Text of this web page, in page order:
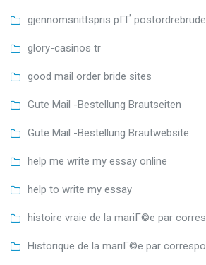
gjennomsnittspris pГҐ
glory-casinos tr
good mail order bride sites
Gute Mail -Bestellung Brautseiten
Gute Mail -Bestellung Brautwebsite
help me write my essay online
help to write my essay
histoire vraie de la mariГ©e par
Historique de la mariГ©e par